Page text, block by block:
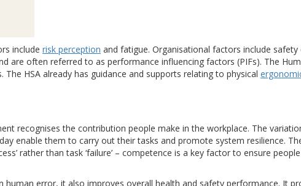
include risk perception and fatigue. Organisational factors include
are often referred to as performance influencing factors (PIFs). The
HSA already has guidance and supports relating to physical
recognises the contribution people make in the workplace. The
enable them to carry out their tasks and promote system resilience.
rather than task ‘failure’ – competence is a key factor to ensure
error, it also improves overall health and safety performance. It